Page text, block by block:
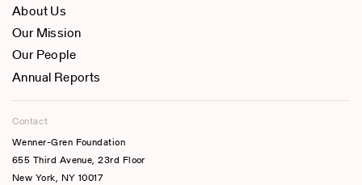
About Us
Our Mission
Our People
Annual Reports
Contact
Wenner-Gren Foundation
655 Third Avenue, 23rd Floor
New York, NY 10017